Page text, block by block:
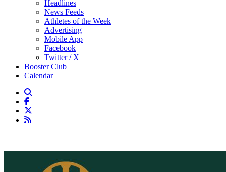
Headlines
News Feeds
Athletes of the Week
Advertising
Mobile App
Facebook
Twitter / X
Booster Club
Calendar